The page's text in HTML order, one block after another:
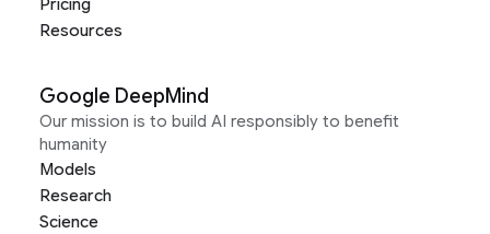
Pricing
Resources
Google DeepMind
Our mission is to build AI responsibly to benefit
humanity
Models
Research
Science